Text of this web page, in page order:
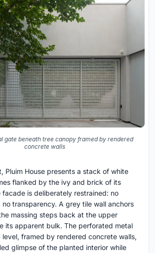
gate beneath tree canopy framed by rendered
concrete walls
Pluim House presents a stack of white
flanked by the ivy and brick of its
facade is deliberately restrained: no
no transparency. A grey tile wall anchors
massing steps back at the upper
its apparent bulk. The perforated metal
framed by rendered concrete walls,
glimpse of the planted interior while